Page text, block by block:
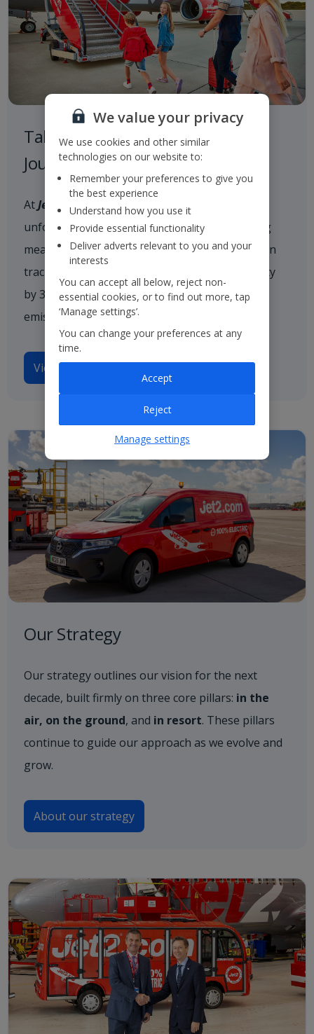
Taking Responsibility on our
Journey to a Sustainable Future
AtJet2
, we are committed to delivering
unforgettable holiday experiences while taking
meaningful action on climate change. We are on
track to reduce our scope 1 and 2 CO
intensity
by 35% by 2035 and achieve net zero carbon
emissions by 2050.
View our TCFD disclosures
Our Strategy
Our strategy outlines our vision for the next
decade, built firmly on three core pillars: in the
air, on the ground, and in resort. These pillars
continue to guide our approach as we evolve and
grow.
About our strategy
We value your privacy
We use cookies and other similar
technologies on our website to:
Remember your preferences to give you
the best experience
Understand how you use it
Provide essential functionality
Deliver adverts relevant to you and your
interests
You can accept all below, reject non-
essential cookies, or to find out more, tap
‘Manage settings’.
You can change your preferences at any
time.
Reject
Accept
Manage settings